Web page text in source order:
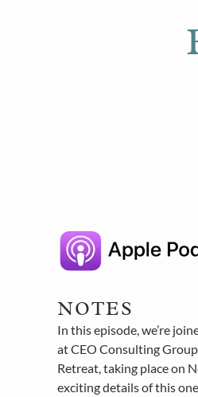
NOTES
In this episode, we’re
at CEO Consulting
Retreat, taking place on
exciting details of this